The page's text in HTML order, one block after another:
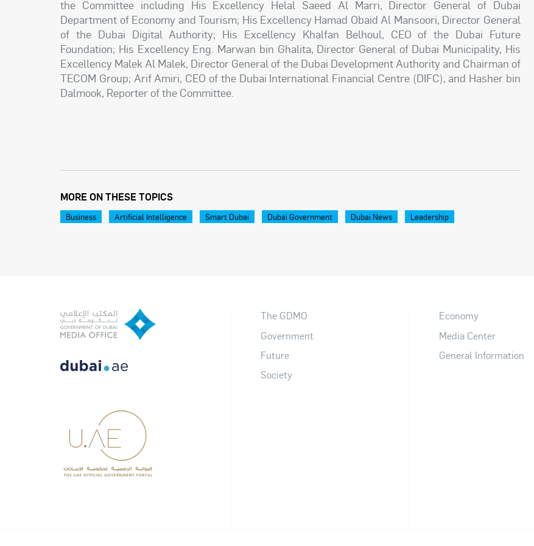
the Committee including His Excellency Helal Saeed Al Marri, Director General of Dubai
Department of Economy and Tourism; His Excellency Hamad Obaid Al Mansoori, Director General
of the Dubai Digital Authority; His Excellency Khalfan Belhoul, CEO of the Dubai Future
Foundation; His Excellency Eng. Marwan bin Ghalita, Director General of Dubai Municipality, His
Excellency Malek Al Malek, Director General of the Dubai Development Authority and Chairman of
TECOM Group; Arif Amiri, CEO of the Dubai International Financial Centre (DIFC), and Hasher bin
Dalmook, Reporter of the Committee.
MORE ON THESE TOPICS
Business Artificial Intelligence Smart Dubai Dubai Government Dubai News Leadership
The GDMO
Government
Future
Society
Economy
Media Center
General Information